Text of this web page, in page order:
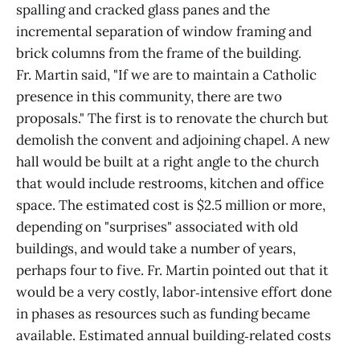
spalling and cracked glass panes and the
incremental separation of window framing and
brick columns from the frame of the building.
Fr. Martin said, "If we are to maintain a Catholic
presence in this community, there are two
proposals." The first is to renovate the church but
demolish the convent and adjoining chapel. A new
hall would be built at a right angle to the church
that would include restrooms, kitchen and office
space. The estimated cost is $2.5 million or more,
depending on "surprises" associated with old
buildings, and would take a number of years,
perhaps four to five. Fr. Martin pointed out that it
would be a very costly, labor‑intensive effort done
in phases as resources such as funding became
available. Estimated annual building‑related costs